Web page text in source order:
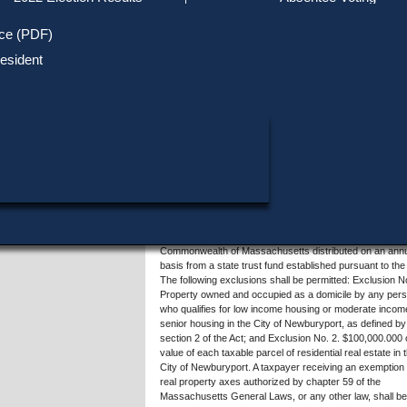
(PDF)
water supplies and scenic areas, protect farmland and
Newburyport, the Community Preservation Act will be
Commonwealth of Massachusetts distributed on an
basis from a state trust fund established pursuant to the
The following exclusions shall be permitted: Exclusion
Property owned and occupied as a domicile by any
who qualifies for low income housing or moderate
senior housing in the City of Newburyport, as defined by
section 2 of the Act; and Exclusion No. 2. $100,000.000
value of each taxable parcel of residential real estate in
City of Newburyport. A taxpayer receiving an exemption
real property axes authorized by chapter 59 of the
Massachusetts General Laws, or any other law, shall be